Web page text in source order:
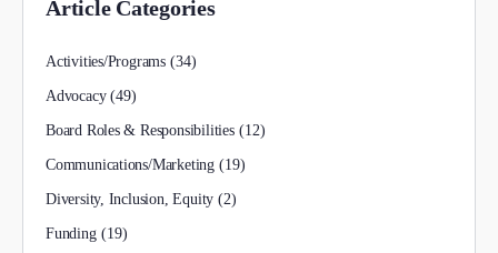
Article Categories
Activities/Programs (34)
Advocacy(49)
Board Roles & Responsibilities(12)
Communications/Marketing(19)
Diversity, Inclusion, Equity (2)
Funding(19)